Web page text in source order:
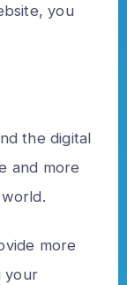
you
the digital
and more
more
your